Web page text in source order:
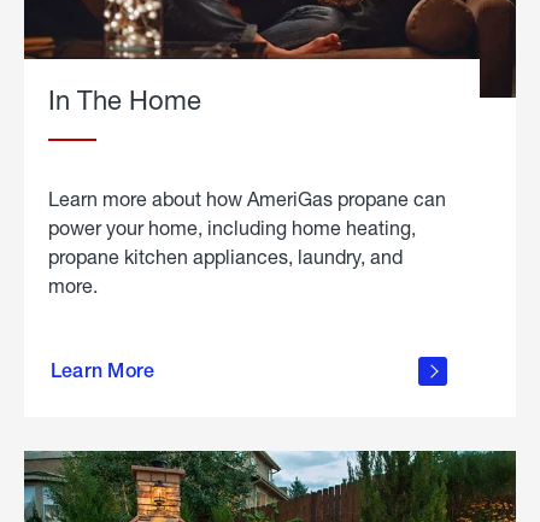
In The Home
Learn more about how AmeriGas propane can
power your home, including home heating,
propane kitchen appliances, laundry, and
more.
Learn More
propane
in the